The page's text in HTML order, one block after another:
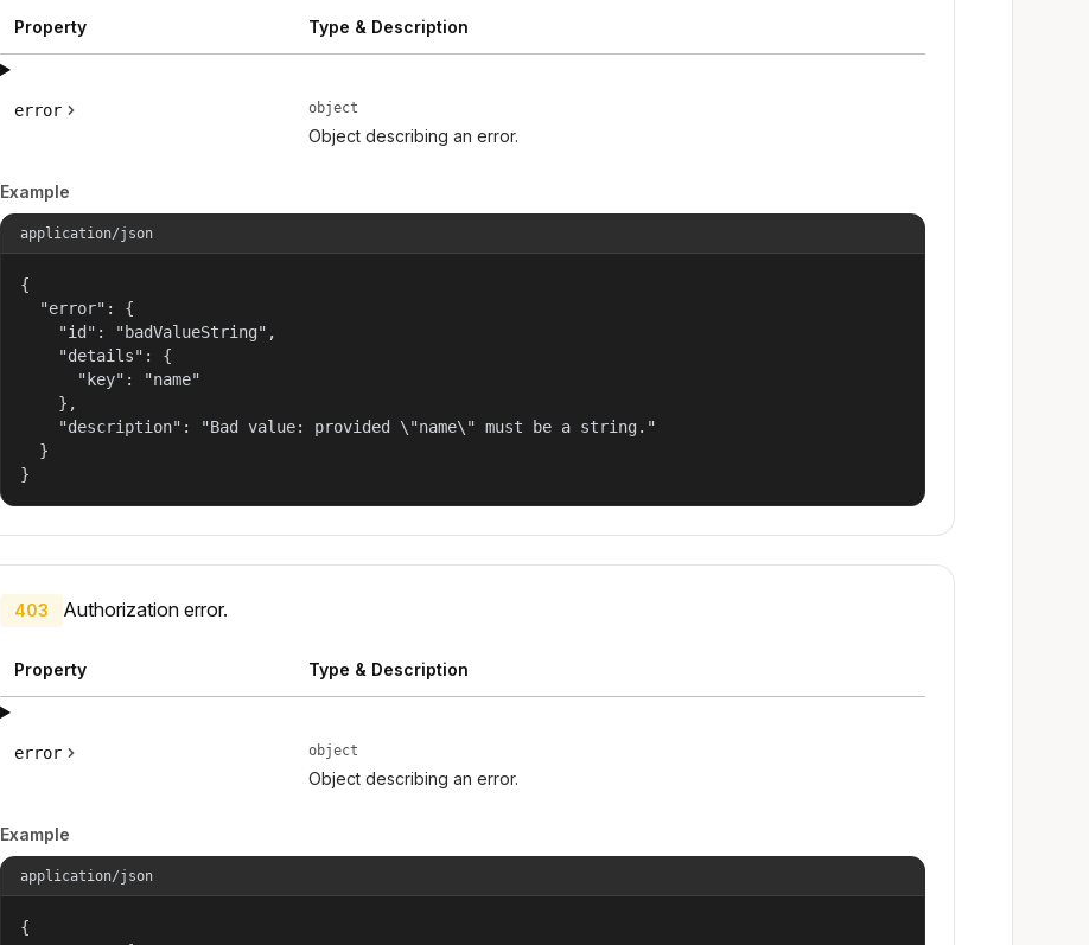
Property Type & Description
error object
Object describing an error.
Example
application/json
{
  "error": {
    "id": "badValueString",
    "details": {
      "key": "name"
    },
    "description": "Bad value: provided \"name\" must be a string."
  }
}
403 Authorization error.
Property Type & Description
error object
Object describing an error.
Example
application/json
{